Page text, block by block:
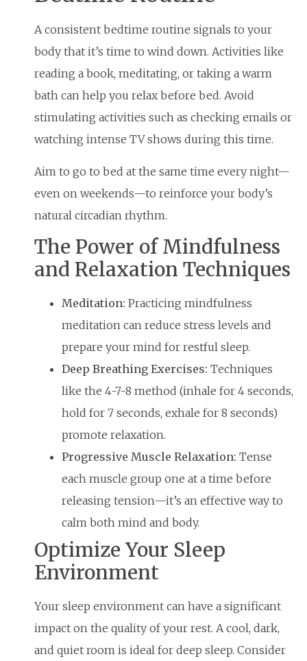
A consistent bedtime routine signals to your
body that it’s time to wind down. Activities like
reading a book, meditating, or taking a warm
bath can help you relax before bed. Avoid
stimulating activities such as checking emails or
watching intense TV shows during this time.
Aim to go to bed at the same time every night—
even on weekends—to reinforce your body’s
natural circadian rhythm.
The Power of Mindfulness
and Relaxation Techniques
Meditation: Practicing mindfulness
meditation can reduce stress levels and
prepare your mind for restful sleep.
Deep Breathing Exercises: Techniques
like the 4-7-8 method (inhale for 4 seconds,
hold for 7 seconds, exhale for 8 seconds)
promote relaxation.
Progressive Muscle Relaxation: Tense
each muscle group one at a time before
releasing tension—it’s an effective way to
calm both mind and body.
Optimize Your Sleep
Environment
Your sleep environment can have a significant
impact on the quality of your rest. A cool, dark,
and quiet room is ideal for deep sleep. Consider